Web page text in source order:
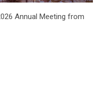
Annual Meeting from